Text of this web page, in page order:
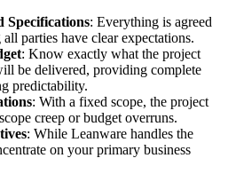
Specifications: Everything is agreed
parties have clear expectations.
: Know exactly what the project
be delivered, providing complete
predictability.
: With a fixed scope, the project
creep or budget overruns.
: While Leanware handles the
on your primary business